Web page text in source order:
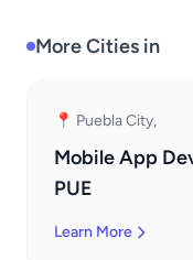
More Cities in
📍 Puebla City,
Mobile App
PUE
Learn More